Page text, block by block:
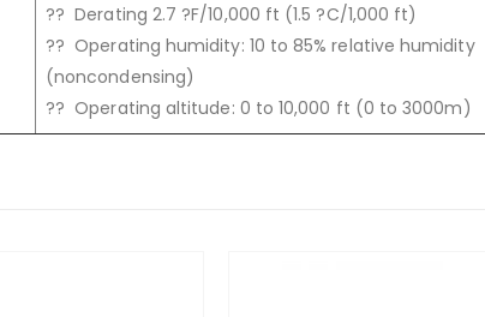
?? Derating 2.7 ?F/10,000 ft (1.5 ?C/1,000 ft)
?? Operating humidity: 10 to 85% relative humidity
(noncondensing)
?? Operating altitude: 0 to 10,000 ft (0 to 3000m)